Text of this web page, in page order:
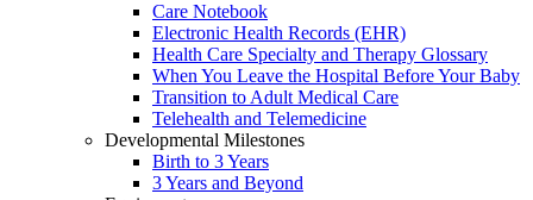
Care Notebook
Electronic Health Records (EHR)
Health Care Specialty and Therapy Glossary
When You Leave the Hospital Before Your Baby
Transition to Adult Medical Care
Telehealth and Telemedicine
Developmental Milestones
Birth to 3 Years
3 Years and Beyond